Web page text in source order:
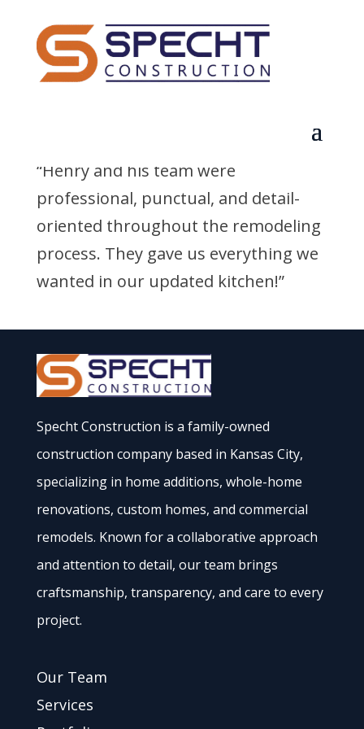
Jared N.
“Henry and his team were
professional, punctual, and detail-
oriented throughout the remodeling
process. They gave us everything we
wanted in our updated kitchen!”
Specht Construction is a family-owned
construction company based in Kansas City,
specializing in home additions, whole-home
renovations, custom homes, and commercial
remodels. Known for a collaborative approach
and attention to detail, our team brings
craftsmanship, transparency, and care to every
project.
Our Team
Services